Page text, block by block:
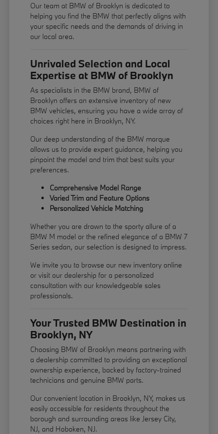
Our team at BMW of Brooklyn is dedicated to
helping you find the BMW that perfectly aligns with
your specific needs and the demands of driving in
our local area.
Unrivaled Selection and Local
Expertise at BMW of Brooklyn
As specialists in the BMW brand, BMW of
Brooklyn offers an extensive inventory of new
BMW vehicles, ensuring you have a wide array of
choices right here in Brooklyn, NY.
Our deep understanding of the BMW marque
allows us to provide expert guidance, helping you
pinpoint the model and trim that best suits your
preferences.
Comprehensive Model Range
Varied Trim and Feature Options
Personalized Vehicle Matching
Whether you are drawn to the sporty allure of a
BMW M model or the refined elegance of a BMW 7
Series sedan, our selection is designed to impress.
We invite you to browse our new inventory online
or visit our dealership for a personalized
consultation with our knowledgeable sales
professionals.
Your Trusted BMW Destination in
Brooklyn, NY
Choosing BMW of Brooklyn means partnering with
a dealership committed to providing an exceptional
ownership experience, backed by factory-trained
technicians and genuine BMW parts.
Our convenient location in Brooklyn, NY, makes us
easily accessible for residents throughout the
borough and surrounding areas like Jersey City,
NJ, and Hoboken, NJ.